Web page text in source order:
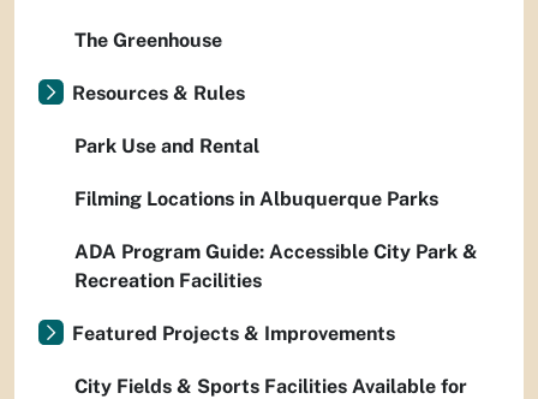
The Greenhouse
Resources & Rules
Park Use and Rental
Filming Locations in Albuquerque Parks
ADA Program Guide: Accessible City Park &
Recreation Facilities
Featured Projects & Improvements
City Fields & Sports Facilities Available for